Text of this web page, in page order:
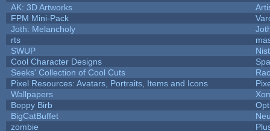
AK: 3D Artworks
FPM Mini-Pack
Joth: Melancholy
rts
SWUP
Cool Character Designs
Seeks' Collection of Cool Cuts
Pixel Resources: Avatars, Portraits, Items and Icons
Wallpapers
Boppy Birb
BigCatBuffet
zombie